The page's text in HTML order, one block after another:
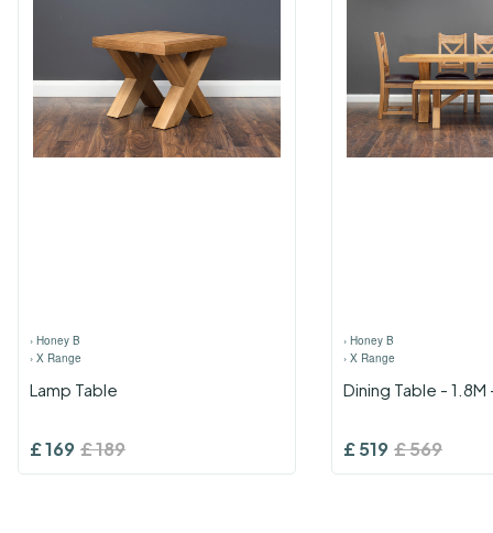
› Honey B
› X Range
Lamp Table
£169 £189
› Honey B
› X Range
Dining Table -
£519 £569